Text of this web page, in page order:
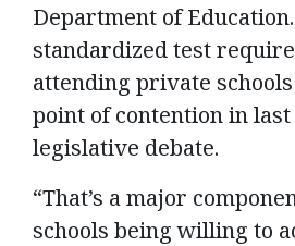
Department of
standardized test
attending private
point of contention in last
legislative debate.
“That’s a major
schools being willing to